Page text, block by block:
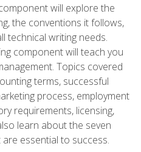
will explore the
the conventions it follows,
technical writing needs.
component will teach you
Topics covered
terms, successful
process, employment
requirements, licensing,
learn about the seven
essential to success.